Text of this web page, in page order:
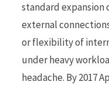
standard expansion
external
or flexibility of
under heavy
headache. By 2017